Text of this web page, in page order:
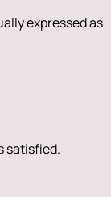
expressed as
satisfied.